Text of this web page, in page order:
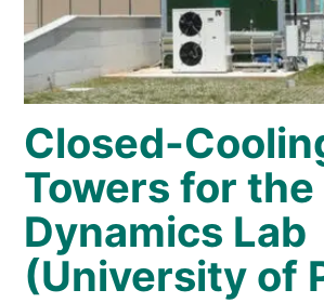
REFERENCES
NEWS & EVENTS
WHO WE ARE
SUSTAINABILITY
TECHNICAL ARTICLES
RESERVED AREA
+39 0382 67599
Closed-
Towers for the
Dynamics Lab
(University of